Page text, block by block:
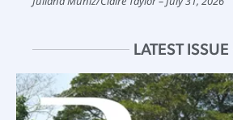
LATEST ISSUE